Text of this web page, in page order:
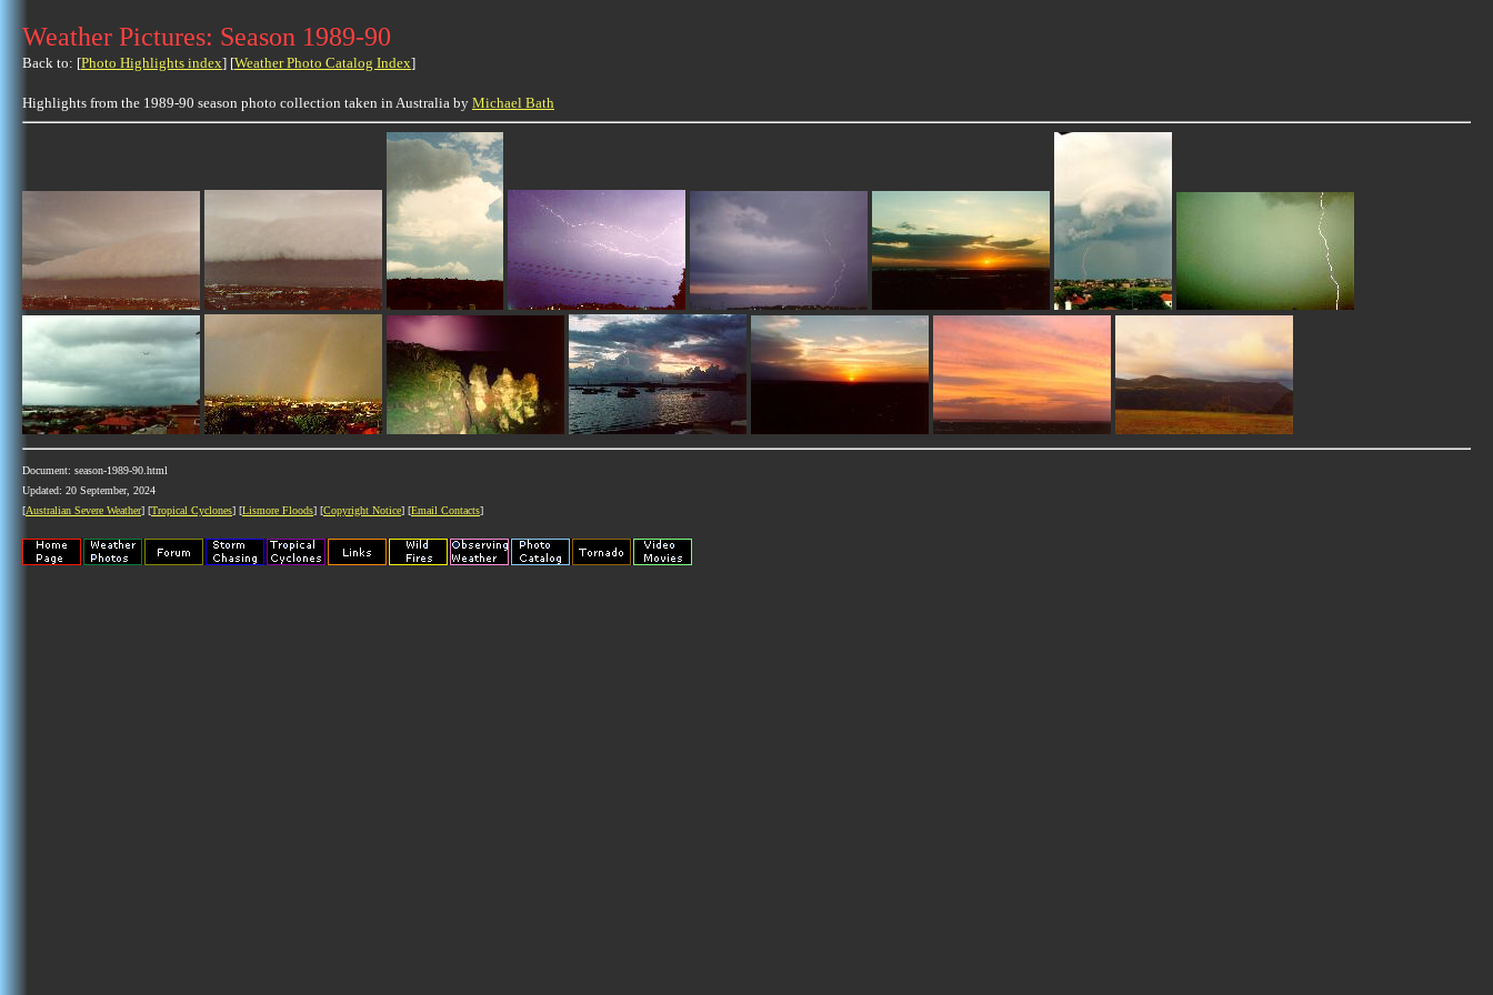
Weather Pictures: Season 1989-90
Back to: [Photo Highlights index] [Weather Photo Catalog Index]
Highlights from the 1989-90 season photo collection taken in Australia by Michael Bath
Document: season-1989-90.html
Updated: 20 September, 2024
[Australian Severe Weather] [Tropical Cyclones] [Lismore Floods] [Copyright Notice] [Email Contacts]